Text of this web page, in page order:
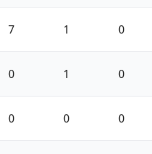
7 1 0
0 1 0
0 0 0